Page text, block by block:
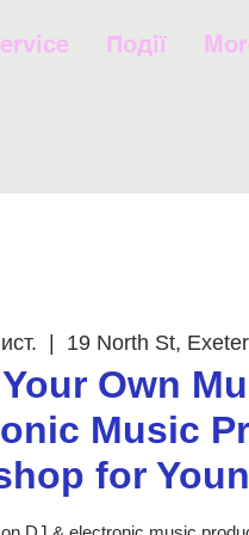
Події
  |
19 North St,
Own
Music
for